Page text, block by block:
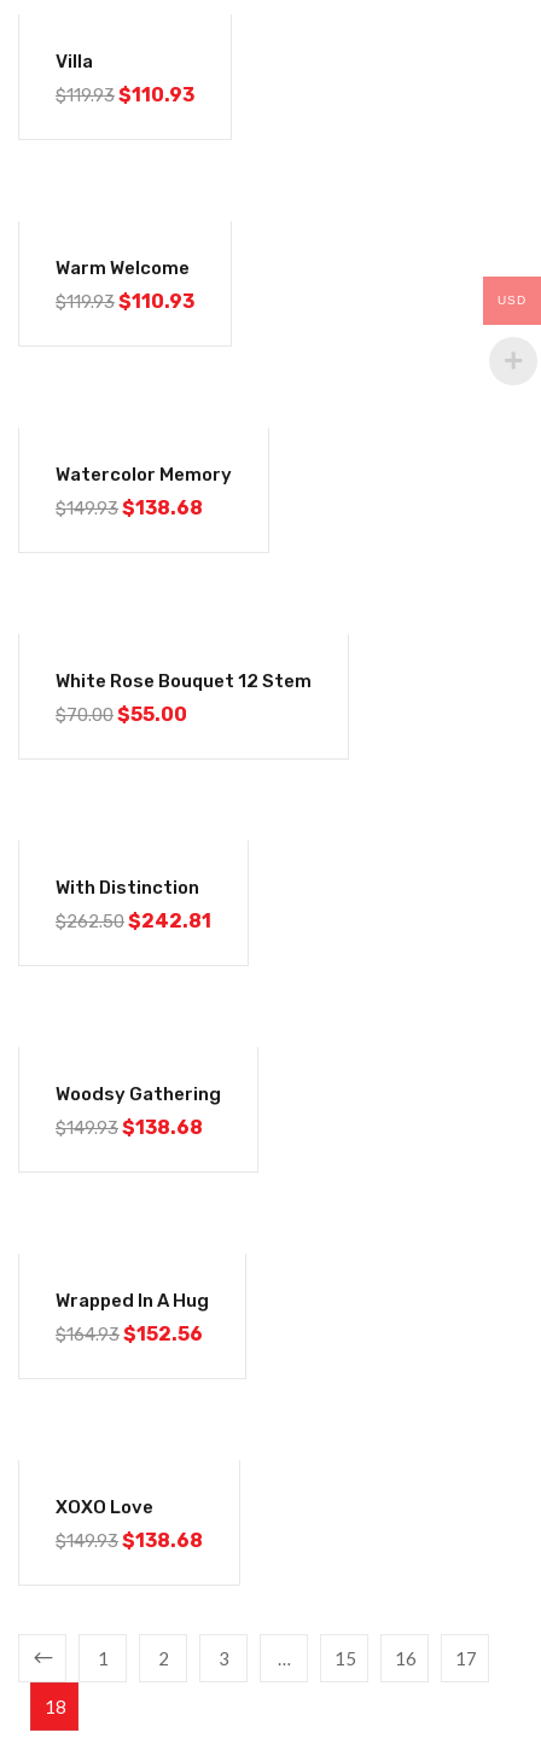
Villa
$119.93$110.93
Warm Welcome
$119.93$110.93
Watercolor Memory
$149.93$138.68
White Rose Bouquet 12 Stem
$70.00$55.00
With Distinction
$262.50$242.81
Woodsy Gathering
$149.93$138.68
Wrapped In A Hug
$164.93$152.56
XOXO Love
$149.93$138.68
1 2 3 … 15 16 17
18
USD